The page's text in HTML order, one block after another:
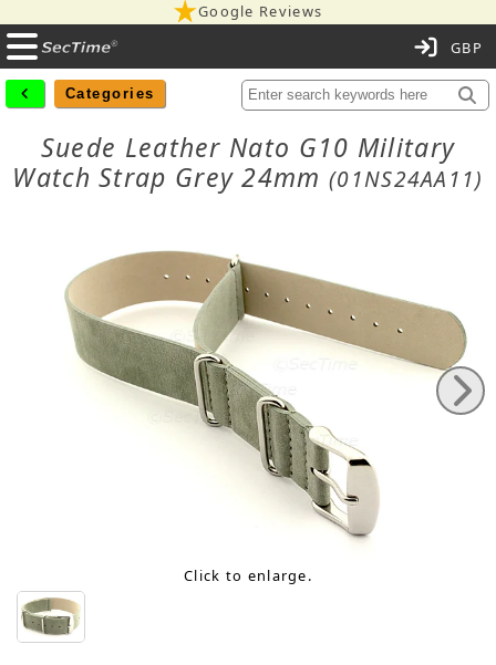
Google Reviews
Categories
Suede Leather Nato G10 Military
Watch Strap Grey 24mm (01NS24AA11)
Click to enlarge.